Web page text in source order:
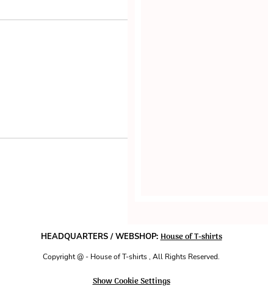
HEADQUARTERS / WEBSHOP:House of T-shirts
Copyright @ - House of T-shirts , All Rights Reserved.
Show Cookie Settings